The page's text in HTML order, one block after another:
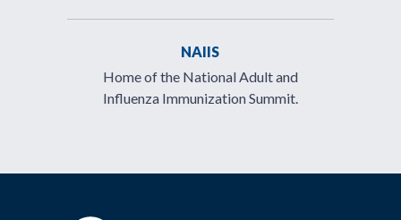
NAIIS
Home of the National Adult and
Influenza Immunization Summit.